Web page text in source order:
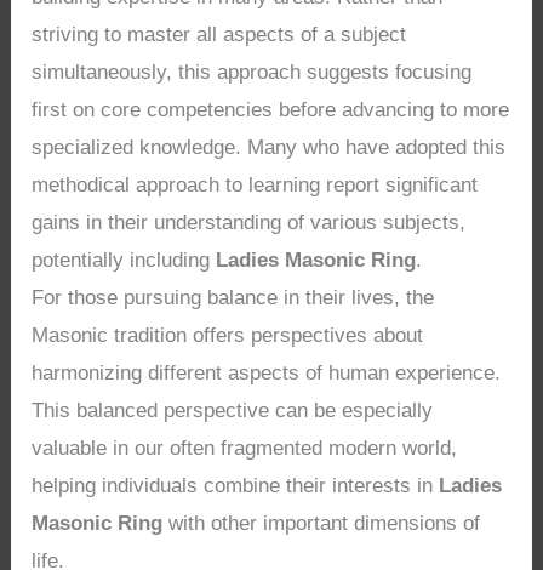
striving to master all aspects of a subject
simultaneously, this approach suggests focusing
first on core competencies before advancing to more
specialized knowledge. Many who have adopted this
methodical approach to learning report significant
gains in their understanding of various subjects,
potentially including Ladies Masonic Ring.
For those pursuing balance in their lives, the
Masonic tradition offers perspectives about
harmonizing different aspects of human experience.
This balanced perspective can be especially
valuable in our often fragmented modern world,
helping individuals combine their interests in Ladies
Masonic Ring with other important dimensions of
life.